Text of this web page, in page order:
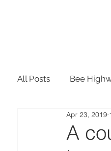
All Posts Bee
Material Design
A
Apr 23, 2019